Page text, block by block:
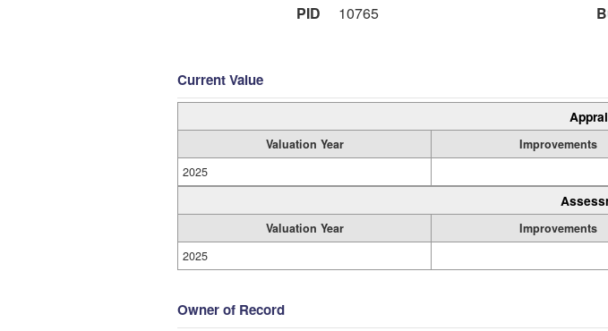
PID
10765
Current Value
Valuation Year Improvements
2025
Valuation Year Improvements
2025
Owner of Record